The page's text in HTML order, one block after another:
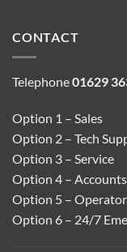
CONTACT
Telephone01629
Option 1 – Sales
Option 2 – Tech
Option 3 – Service
Option 4 – Accounts
Option 5 – Operator
Option 6 – 24/7